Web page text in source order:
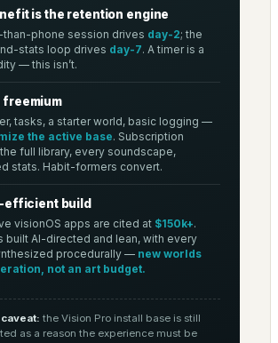
is the retention engine
phone session drives day-2; the
stats loop drives day-7. A timer is a
— this isn’t.
freemium
tasks, a starter world, basic logging —
the active base. Subscription
full library, every soundscape,
stats. Habit-formers convert.
efficient build
visionOS apps are cited at $150k+.
built AI-directed and lean, with every
procedurally — new worlds
not an art budget.
the Vision Pro install base is still
as a reason the experience must be